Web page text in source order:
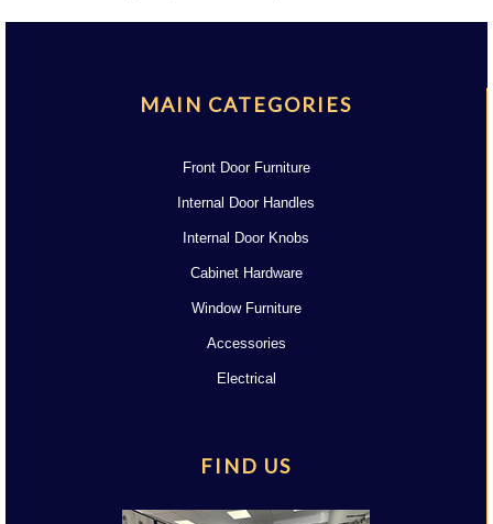
MAIN CATEGORIES
Front Door Furniture
Internal Door Handles
Internal Door Knobs
Cabinet Hardware
Window Furniture
Accessories
Electrical
FIND US